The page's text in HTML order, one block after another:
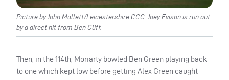
Picture by John Mallett/Leicestershire CCC. Joey Evison is run out
by a direct hit from Ben Cliff.
Then, in the 114th, Moriarty bowled Ben Green playing back
to one which kept low before getting Alex Green caught